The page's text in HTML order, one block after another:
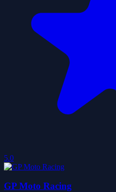
5.0
GP Moto Racing